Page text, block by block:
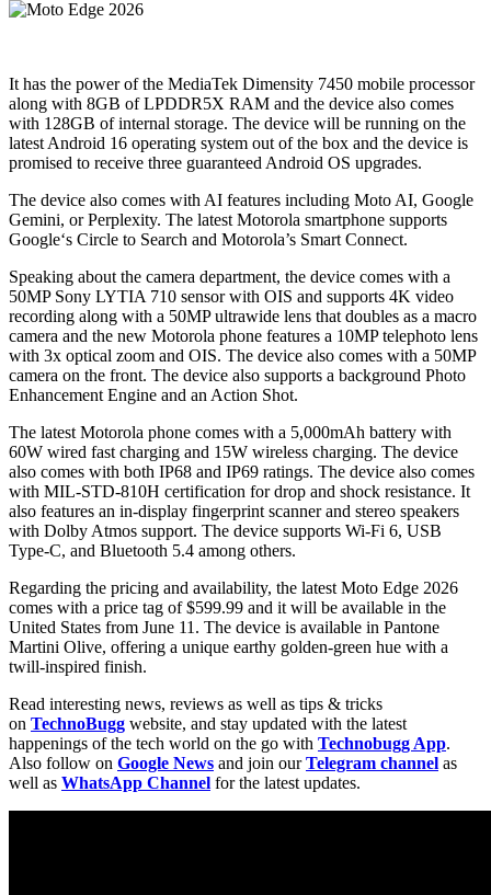
It has the power of the MediaTek Dimensity 7450 mobile processor
along with 8GB of LPDDR5X RAM and the device also comes
with 128GB of internal storage. The device will be running on the
latest Android 16 operating system out of the box and the device is
promised to receive three guaranteed Android OS upgrades.
The device also comes with AI features including Moto AI, Google
Gemini, or Perplexity. The latest Motorola smartphone supports
Google‘s Circle to Search and Motorola’s Smart Connect.
Speaking about the camera department, the device comes with a
50MP Sony LYTIA 710 sensor with OIS and supports 4K video
recording along with a 50MP ultrawide lens that doubles as a macro
camera and the new Motorola phone features a 10MP telephoto lens
with 3x optical zoom and OIS. The device also comes with a 50MP
camera on the front. The device also supports a background Photo
Enhancement Engine and an Action Shot.
The latest Motorola phone comes with a 5,000mAh battery with
60W wired fast charging and 15W wireless charging. The device
also comes with both IP68 and IP69 ratings. The device also comes
with MIL-STD-810H certification for drop and shock resistance. It
also features an in-display fingerprint scanner and stereo speakers
with Dolby Atmos support. The device supports Wi-Fi 6, USB
Type-C, and Bluetooth 5.4 among others.
Regarding the pricing and availability, the latest Moto Edge 2026
comes with a price tag of $599.99 and it will be available in the
United States from June 11. The device is available in Pantone
Martini Olive, offering a unique earthy golden-green hue with a
twill-inspired finish.
Read interesting news, reviews as well as tips & tricks
on TechnoBugg website, and stay updated with the latest
happenings of the tech world on the go with Technobugg App.
Also follow on Google News and join ourTelegram channel as
well as WhatsApp Channel for the latest updates.